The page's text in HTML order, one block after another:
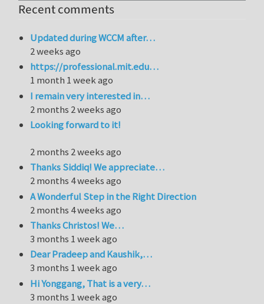
Recent comments
Updated during WCCM after…
2 weeks ago
https://professional.mit.edu…
1 month 1 week ago
I remain very interested in…
2 months 2 weeks ago
Looking forward to it!
2 months 2 weeks ago
Thanks Siddiq! We appreciate…
2 months 4 weeks ago
A Wonderful Step in the Right Direction
2 months 4 weeks ago
Thanks Christos! We…
3 months 1 week ago
Dear Pradeep and Kaushik,…
3 months 1 week ago
Hi Yonggang, That is a very…
3 months 1 week ago